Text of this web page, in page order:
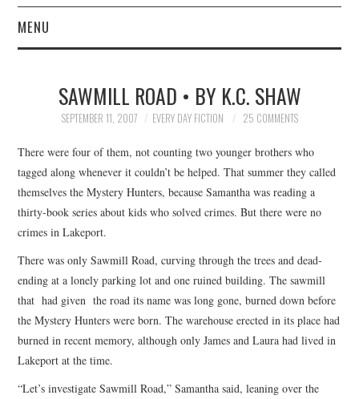
MENU
SUBMIT A STORY
TOP STORIES
ARCHIVES INDEX
SAWMILL ROAD • BY K.C. SHAW
SEPTEMBER 11, 2007 EVERY DAY FICTION 25 COMMENTS
There were four of them, not counting two younger brothers who
tagged along whenever it couldn’t be helped. That summer they called
themselves the Mystery Hunters, because Samantha was reading a
thirty-book series about kids who solved crimes. But there were no
crimes in Lakeport.
There was only Sawmill Road, curving through the trees and dead-
ending at a lonely parking lot and one ruined building. The sawmill
that had given the road its name was long gone, burned down before
the Mystery Hunters were born. The warehouse erected in its place had
burned in recent memory, although only James and Laura had lived in
Lakeport at the time.
“Let’s investigate Sawmill Road,” Samantha said, leaning over the